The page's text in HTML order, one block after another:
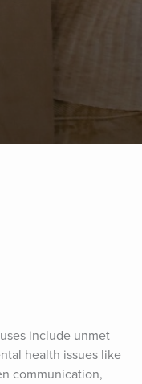
include unmet
health issues like
communication,